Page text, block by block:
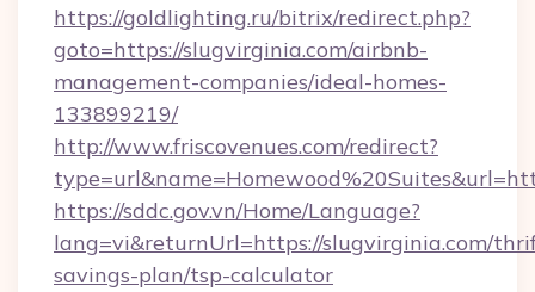
https://goldlighting.ru/bitrix/redirect.php?
goto=https://slugvirginia.com/airbnb-
management-companies/ideal-homes-
133899219/
http://www.friscovenues.com/redirect?
https://sddc.gov.vn/Home/Language?
lang=vi&returnUrl=https://slugvirginia.com/
savings-plan/tsp-calculator